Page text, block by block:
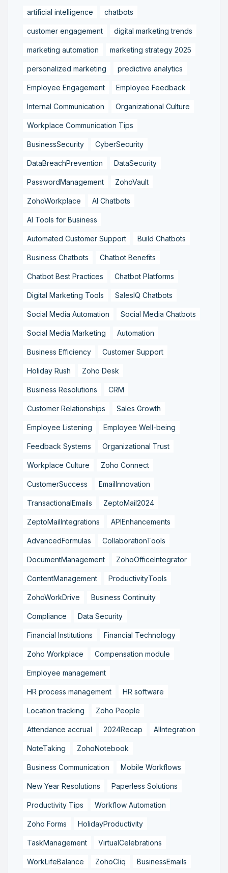
artificial intelligence chatbots
customer engagement digital marketing trends
marketing automation marketing strategy 2025
personalized marketing predictive analytics
Employee Engagement Employee Feedback
Internal Communication Organizational Culture
Workplace Communication Tips
BusinessSecurity CyberSecurity
DataBreachPrevention DataSecurity
PasswordManagement ZohoVault
ZohoWorkplace AI Chatbots
AI Tools for Business
Automated Customer Support Build Chatbots
Business Chatbots Chatbot Benefits
Chatbot Best Practices Chatbot Platforms
Digital Marketing Tools SalesIQ Chatbots
Social Media Automation Social Media Chatbots
Social Media Marketing Automation
Business Efficiency Customer Support
Holiday Rush Zoho Desk
Business Resolutions CRM
Customer Relationships Sales Growth
Employee Listening Employee Well-being
Feedback Systems Organizational Trust
Workplace Culture Zoho Connect
CustomerSuccess EmailInnovation
TransactionalEmails ZeptoMail2024
ZeptoMailIntegrations APIEnhancements
AdvancedFormulas CollaborationTools
DocumentManagement ZohoOfficeIntegrator
ContentManagement ProductivityTools
ZohoWorkDrive Business Continuity
Compliance Data Security
Financial Institutions Financial Technology
Zoho Workplace Compensation module
Employee management
HR process management HR software
Location tracking Zoho People
Attendance accrual 2024Recap AIIntegration
NoteTaking ZohoNotebook
Business Communication Mobile Workflows
New Year Resolutions Paperless Solutions
Productivity Tips Workflow Automation
Zoho Forms HolidayProductivity
TaskManagement VirtualCelebrations
WorkLifeBalance ZohoCliq BusinessEmails